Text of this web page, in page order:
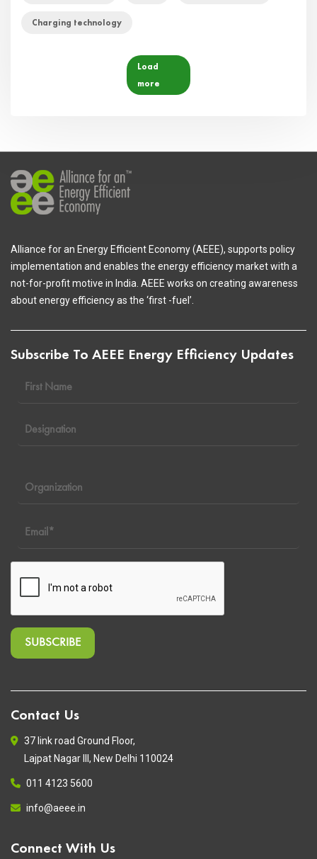
Charging technology
Load
more
Alliance for an Energy Efficient Economy (AEEE), supports policy
implementation and enables the energy efficiency market with a
not-for-profit motive in India. AEEE works on creating awareness
about energy efficiency as the ‘first -fuel’.
Subscribe To AEEE Energy Efficiency Updates
Contact Us
37 link road Ground Floor,
Lajpat Nagar III, New Delhi 110024
011 4123 5600
info@aeee.in
Connect With Us